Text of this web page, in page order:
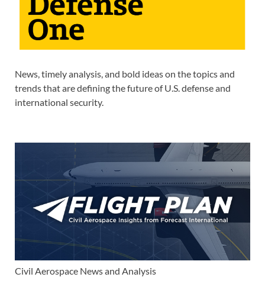
News, timely analysis, and bold ideas on the topics and
trends that are defining the future of U.S. defense and
international security.
Civil Aerospace News and Analysis